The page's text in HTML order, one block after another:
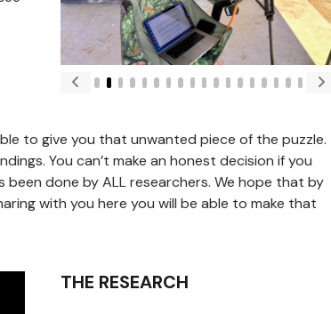
to give you that unwanted piece of the puzzle.
You can’t make an honest decision if you
been done by ALL researchers. We hope that by
with you here you will be able to make that
THE RESEARCH